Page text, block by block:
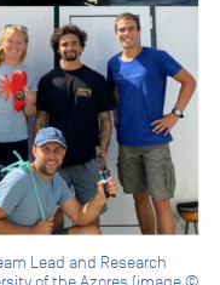
Lead and Research